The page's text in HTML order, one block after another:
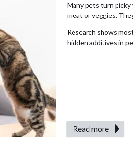
Many pets turn picky
meat or veggies.
Research shows
hidden additives in
Read more